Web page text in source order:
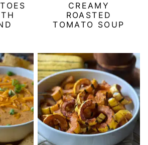
CREAMY
ROASTED
TOMATO SOUP